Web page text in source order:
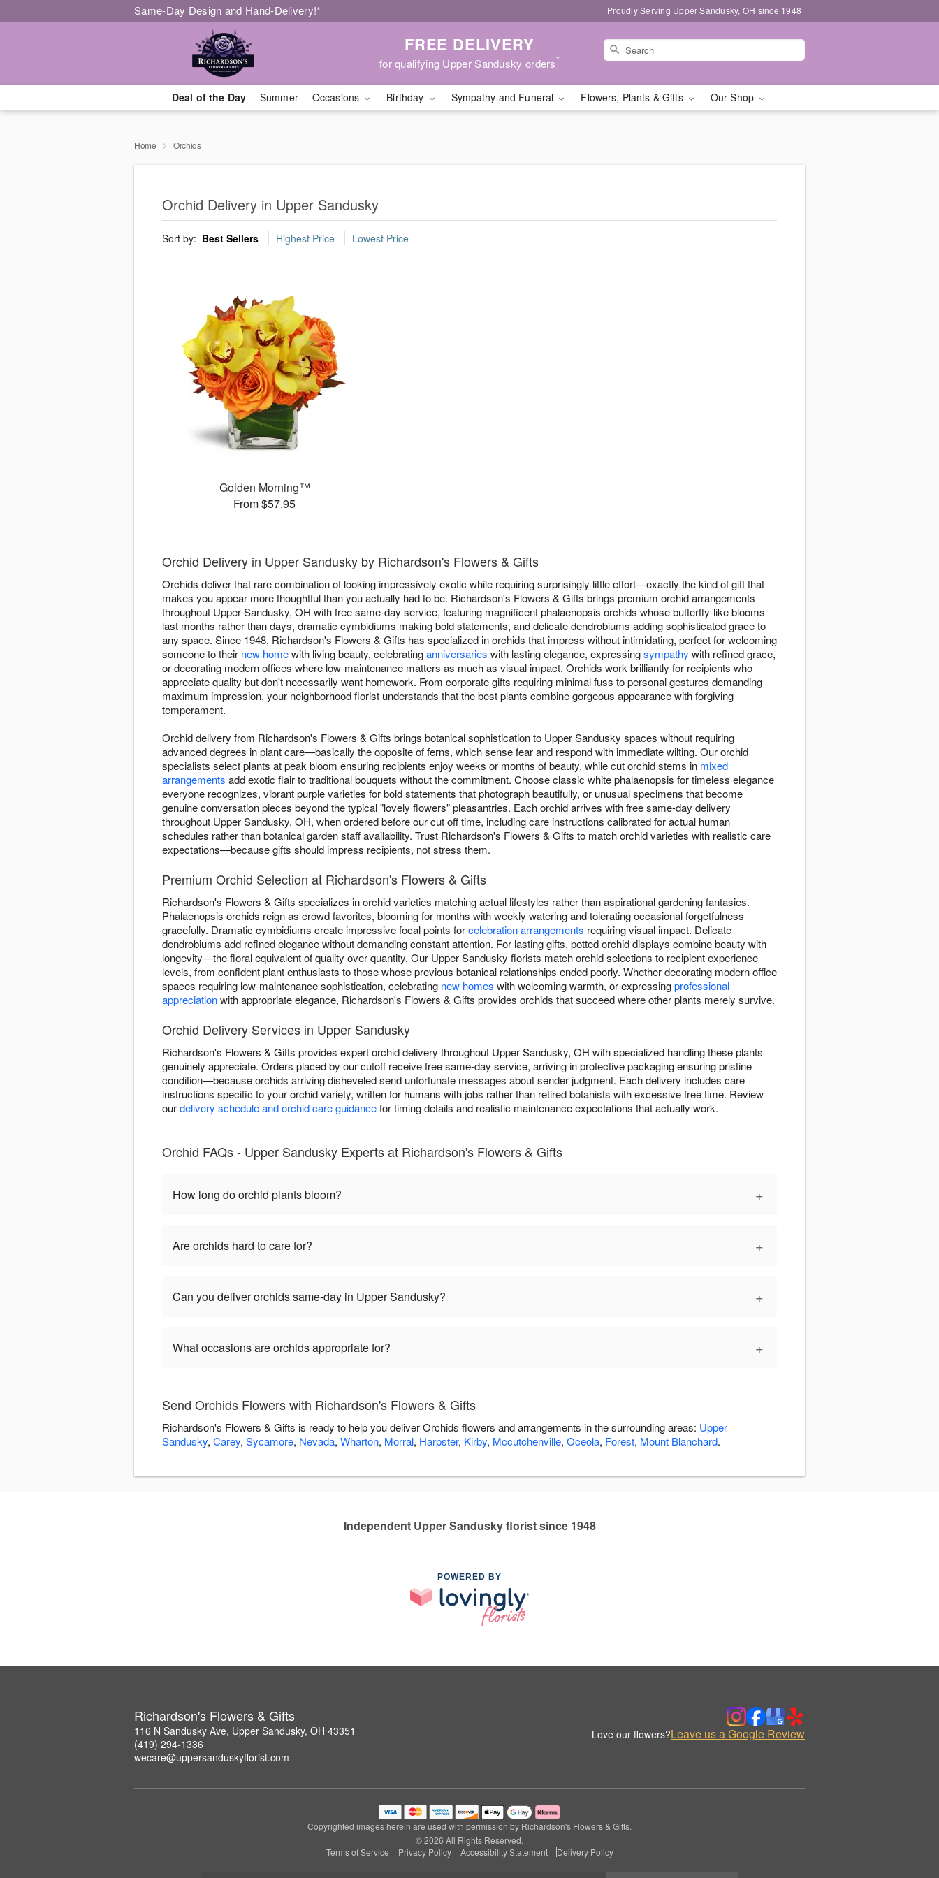
Same-Day Design and Hand-Delivery!* Proudly Serving Upper Sandusky, OH since 1948
FREE DELIVERY
for qualifying Upper Sandusky orders*
Deal of the Day Summer Occasions Birthday Sympathy and Funeral Flowers, Plants & Gifts Our Shop
Home Orchids
Orchid Delivery in Upper Sandusky
Sort by: Best Sellers Highest Price Lowest Price
Golden Morning™
From $57.95
Orchid Delivery in Upper Sandusky by Richardson's Flowers & Gifts
Orchids deliver that rare combination of looking impressively exotic while requiring surprisingly little effort—exactly the kind of gift that
makes you appear more thoughtful than you actually had to be. Richardson's Flowers & Gifts brings premium orchid arrangements
throughout Upper Sandusky, OH with free same-day service, featuring magnificent phalaenopsis orchids whose butterfly-like blooms
last months rather than days, dramatic cymbidiums making bold statements, and delicate dendrobiums adding sophisticated grace to
any space. Since 1948, Richardson's Flowers & Gifts has specialized in orchids that impress without intimidating, perfect for welcoming
someone to their new homewith living beauty, celebratinganniversaries with lasting elegance, expressingsympathy with refined grace,
or decorating modern offices where low-maintenance matters as much as visual impact. Orchids work brilliantly for recipients who
appreciate quality but don't necessarily want homework. From corporate gifts requiring minimal fuss to personal gestures demanding
maximum impression, your neighborhood florist understands that the best plants combine gorgeous appearance with forgiving
temperament.
Orchid delivery from Richardson's Flowers & Gifts brings botanical sophistication to Upper Sandusky spaces without requiring
advanced degrees in plant care—basically the opposite of ferns, which sense fear and respond with immediate wilting. Our orchid
specialists select plants at peak bloom ensuring recipients enjoy weeks or months of beauty, while cut orchid stems in mixed
arrangements add exotic flair to traditional bouquets without the commitment. Choose classic white phalaenopsis for timeless elegance
everyone recognizes, vibrant purple varieties for bold statements that photograph beautifully, or unusual specimens that become
genuine conversation pieces beyond the typical "lovely flowers" pleasantries. Each orchid arrives with free same-day delivery
throughout Upper Sandusky, OH, when ordered before our cut off time, including care instructions calibrated for actual human
schedules rather than botanical garden staff availability. Trust Richardson's Flowers & Gifts to match orchid varieties with realistic care
expectations—because gifts should impress recipients, not stress them.
Premium Orchid Selection at Richardson's Flowers & Gifts
Richardson's Flowers & Gifts specializes in orchid varieties matching actual lifestyles rather than aspirational gardening fantasies.
Phalaenopsis orchids reign as crowd favorites, blooming for months with weekly watering and tolerating occasional forgetfulness
gracefully. Dramatic cymbidiums create impressive focal points forcelebration arrangements requiring visual impact. Delicate
dendrobiums add refined elegance without demanding constant attention. For lasting gifts, potted orchid displays combine beauty with
longevity—the floral equivalent of quality over quantity. Our Upper Sandusky florists match orchid selections to recipient experience
levels, from confident plant enthusiasts to those whose previous botanical relationships ended poorly. Whether decorating modern office
spaces requiring low-maintenance sophistication, celebrating new homes with welcoming warmth, or expressingprofessional
appreciationwith appropriate elegance, Richardson's Flowers & Gifts provides orchids that succeed where other plants merely survive.
Orchid Delivery Services in Upper Sandusky
Richardson's Flowers & Gifts provides expert orchid delivery throughout Upper Sandusky, OH with specialized handling these plants
genuinely appreciate. Orders placed by our cutoff receive free same-day service, arriving in protective packaging ensuring pristine
condition—because orchids arriving disheveled send unfortunate messages about sender judgment. Each delivery includes care
instructions specific to your orchid variety, written for humans with jobs rather than retired botanists with excessive free time. Review
ourdelivery schedule and orchid care guidancefor timing details and realistic maintenance expectations that actually work.
Orchid FAQs - Upper Sandusky Experts at Richardson's Flowers & Gifts
How long do orchid plants bloom? +
Are orchids hard to care for? +
Can you deliver orchids same-day in Upper Sandusky? +
What occasions are orchids appropriate for? +
Send Orchids Flowers with Richardson's Flowers & Gifts
Richardson's Flowers & Gifts is ready to help you deliver Orchids flowers and arrangements in the surrounding areas: Upper
Sandusky, Carey, Sycamore, Nevada, Wharton, Morral, Harpster, Kirby, Mccutchenville, Oceola, Forest, Mount Blanchard.
Independent Upper Sandusky florist since 1948
POWERED BY
Richardson's Flowers & Gifts
116 N Sandusky Ave, Upper Sandusky, OH 43351
(419) 294-1336
wecare@uppersanduskyflorist.com
Love our flowers?Leave us a Google Review
Copyrighted images herein are used with permission by Richardson's Flowers & Gifts.
© 2026 All Rights Reserved.
Terms of Service
Privacy Policy Accessibility Statement Delivery Policy